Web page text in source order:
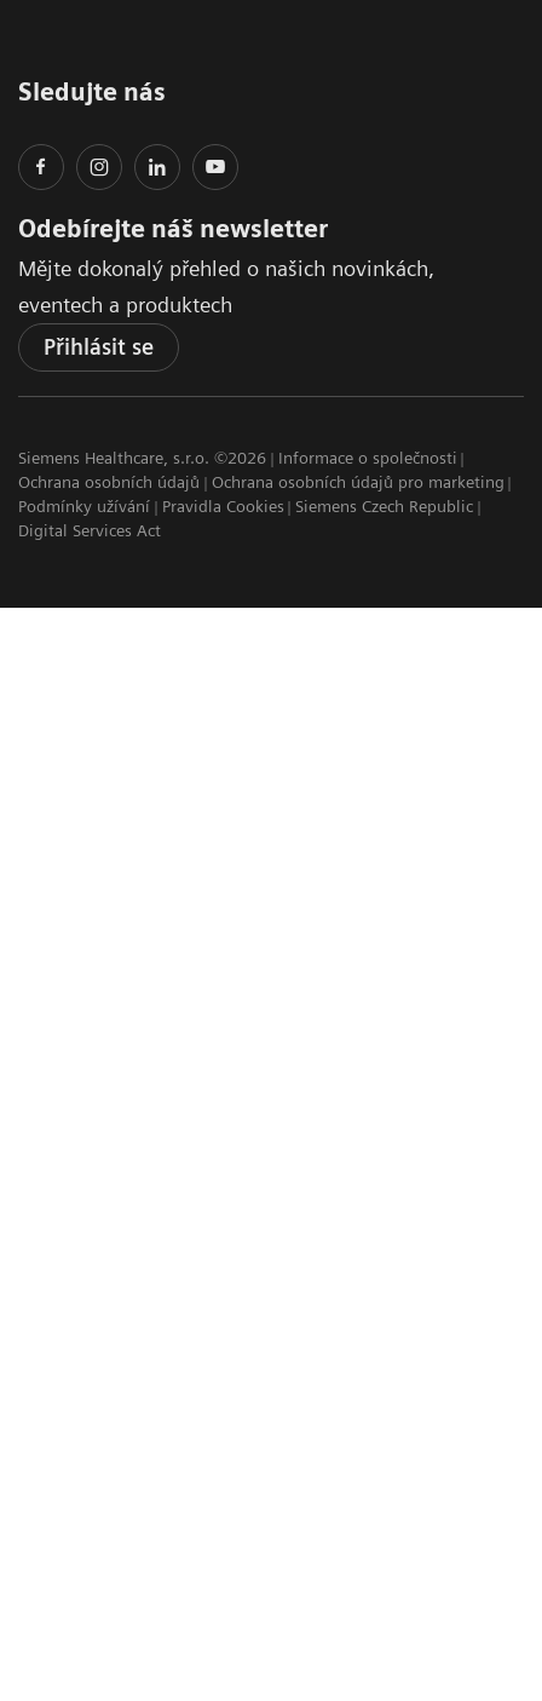
Sledujte nás
Odebírejte náš newsletter
Mějte dokonalý přehled o našich novinkách,
eventech a produktech
Přihlásit se
Siemens Healthcare, s.r.o. ©2026
Informace o společnosti
Ochrana osobních údajů
Ochrana osobních údajů pro marketing
Podmínky užívání
Pravidla Cookies
Siemens Czech Republic
Digital Services Act